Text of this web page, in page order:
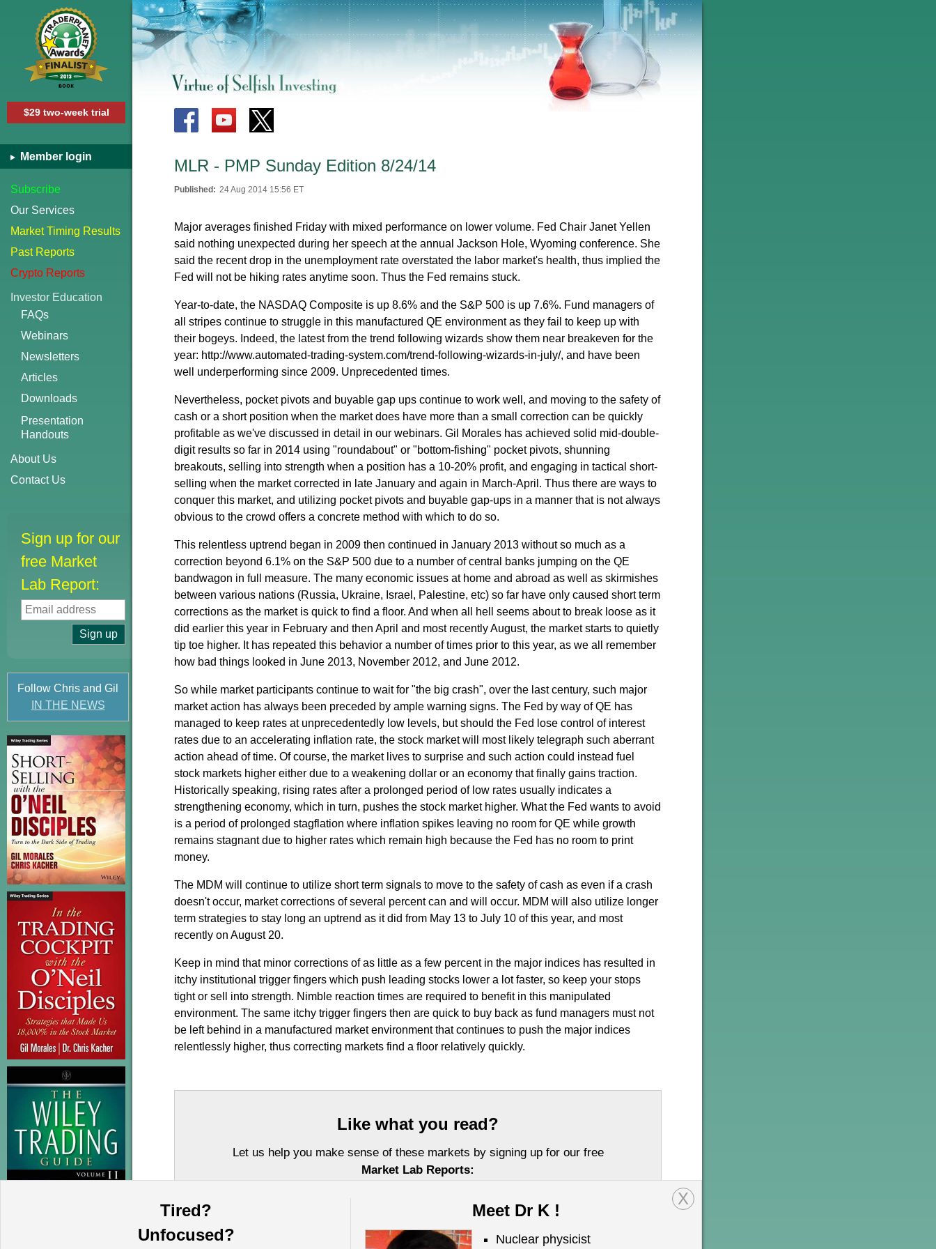
$29 two-week trial
Member login
Subscribe
Our Services
Market Timing Results
Past Reports
Crypto Reports
Investor Education
FAQs
Webinars
Newsletters
Articles
Downloads
Presentation
Handouts
About Us
Contact Us
Sign up for our
free Market
Lab Report:
Follow Chris and Gil
IN THE NEWS
X
Tired?
Unfocused?
Meet Dr K !
Nuclear physicist
MLR - PMP Sunday Edition 8/24/14
Published: 24 Aug 2014 15:56 ET
Major averages finished Friday with mixed performance on lower volume. Fed Chair Janet Yellen
said nothing unexpected during her speech at the annual Jackson Hole, Wyoming conference. She
said the recent drop in the unemployment rate overstated the labor market's health, thus implied the
Fed will not be hiking rates anytime soon. Thus the Fed remains stuck.
Year-to-date, the NASDAQ Composite is up 8.6% and the S&P 500 is up 7.6%. Fund managers of
all stripes continue to struggle in this manufactured QE environment as they fail to keep up with
their bogeys. Indeed, the latest from the trend following wizards show them near breakeven for the
year: http://www.automated-trading-system.com/trend-following-wizards-in-july/, and have been
well underperforming since 2009. Unprecedented times.
Nevertheless, pocket pivots and buyable gap ups continue to work well, and moving to the safety of
cash or a short position when the market does have more than a small correction can be quickly
profitable as we've discussed in detail in our webinars. Gil Morales has achieved solid mid-double-
digit results so far in 2014 using "roundabout" or "bottom-fishing" pocket pivots, shunning
breakouts, selling into strength when a position has a 10-20% profit, and engaging in tactical short-
selling when the market corrected in late January and again in March-April. Thus there are ways to
conquer this market, and utilizing pocket pivots and buyable gap-ups in a manner that is not always
obvious to the crowd offers a concrete method with which to do so.
This relentless uptrend began in 2009 then continued in January 2013 without so much as a
correction beyond 6.1% on the S&P 500 due to a number of central banks jumping on the QE
bandwagon in full measure. The many economic issues at home and abroad as well as skirmishes
between various nations (Russia, Ukraine, Israel, Palestine, etc) so far have only caused short term
corrections as the market is quick to find a floor. And when all hell seems about to break loose as it
did earlier this year in February and then April and most recently August, the market starts to quietly
tip toe higher. It has repeated this behavior a number of times prior to this year, as we all remember
how bad things looked in June 2013, November 2012, and June 2012.
So while market participants continue to wait for "the big crash", over the last century, such major
market action has always been preceded by ample warning signs. The Fed by way of QE has
managed to keep rates at unprecedentedly low levels, but should the Fed lose control of interest
rates due to an accelerating inflation rate, the stock market will most likely telegraph such aberrant
action ahead of time. Of course, the market lives to surprise and such action could instead fuel
stock markets higher either due to a weakening dollar or an economy that finally gains traction.
Historically speaking, rising rates after a prolonged period of low rates usually indicates a
strengthening economy, which in turn, pushes the stock market higher. What the Fed wants to avoid
is a period of prolonged stagflation where inflation spikes leaving no room for QE while growth
remains stagnant due to higher rates which remain high because the Fed has no room to print
money.
The MDM will continue to utilize short term signals to move to the safety of cash as even if a crash
doesn't occur, market corrections of several percent can and will occur. MDM will also utilize longer
term strategies to stay long an uptrend as it did from May 13 to July 10 of this year, and most
recently on August 20.
Keep in mind that minor corrections of as little as a few percent in the major indices has resulted in
itchy institutional trigger fingers which push leading stocks lower a lot faster, so keep your stops
tight or sell into strength. Nimble reaction times are required to benefit in this manipulated
environment. The same itchy trigger fingers then are quick to buy back as fund managers must not
be left behind in a manufactured market environment that continues to push the major indices
relentlessly higher, thus correcting markets find a floor relatively quickly.
Like what you read?
Let us help you make sense of these markets by signing up for our free
Market Lab Reports: